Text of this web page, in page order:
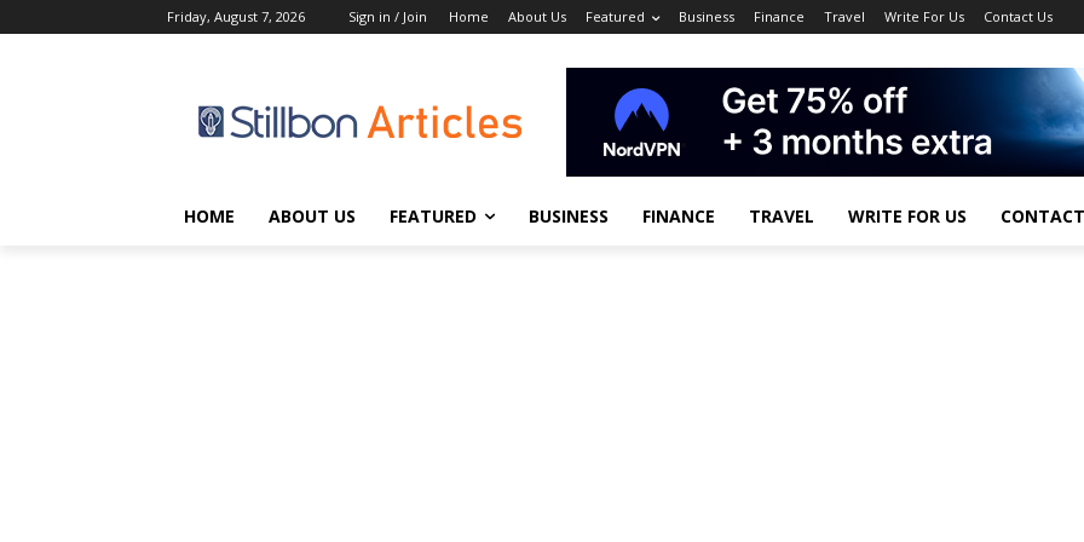
Friday, August 7, 2026 Sign in / Join Home About Us Featured Business Finance Travel Write For Us Contact Us
HOME ABOUT US FEATURED BUSINESS FINANCE TRAVEL WRITE FOR US